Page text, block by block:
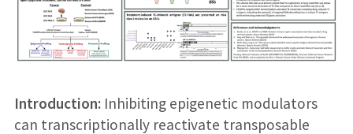
Introduction: Inhibiting epigenetic modulators
can transcriptionally reactivate transposable